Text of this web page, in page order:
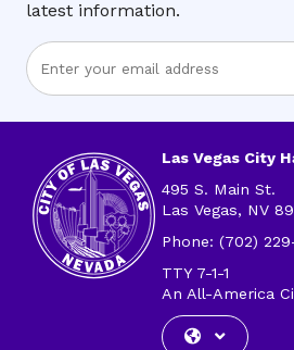
latest information.
Enter
Email
Las Vegas City
495 S. Main St.
Las Vegas, NV
Phone: (702)
TTY 7-1-1
An All-America